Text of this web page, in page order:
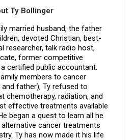
Ty Bollinger
married husband, the father
devoted Christian, best-
researcher, talk radio host,
former competitive
certified public accountant.
members to cancer
father), Ty refused to
chemotherapy, radiation, and
effective treatments available
began a quest to learn all he
cancer treatments
Ty has now made it his life